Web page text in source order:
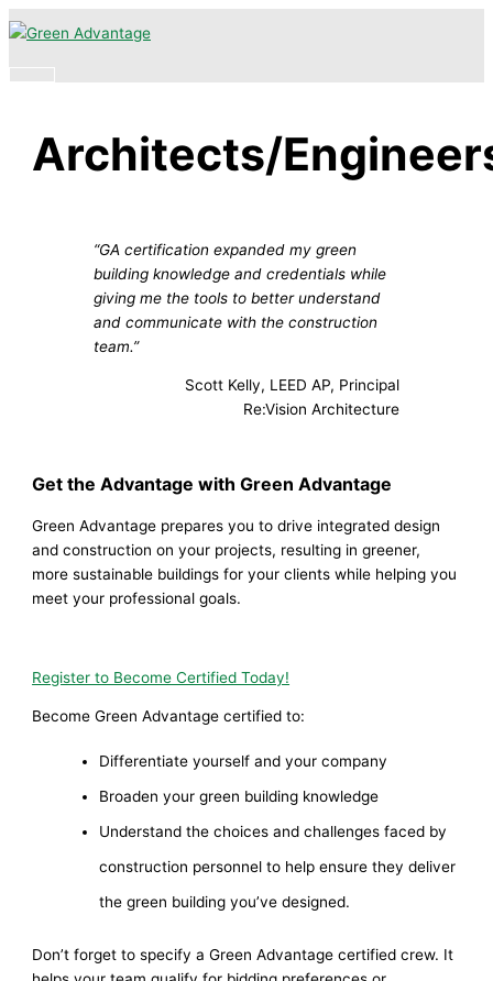
to Menu
Architects/
“GA certification expanded my green
building knowledge and credentials while
giving me the tools to better understand
and communicate with the construction
team.”
Scott Kelly, LEED AP, Principal
Re:Vision Architecture
Get the Advantage with Green Advantage
Green Advantage prepares you to drive integrated design
and construction on your projects, resulting in greener,
more sustainable buildings for your clients while helping you
meet your professional goals.
Register to Become Certified Today!
Become Green Advantage certified to:
Differentiate yourself and your company
Broaden your green building knowledge
Understand the choices and challenges faced by
construction personnel to help ensure they deliver
the green building you’ve designed.
Don’t forget to specify a Green Advantage certified crew. It